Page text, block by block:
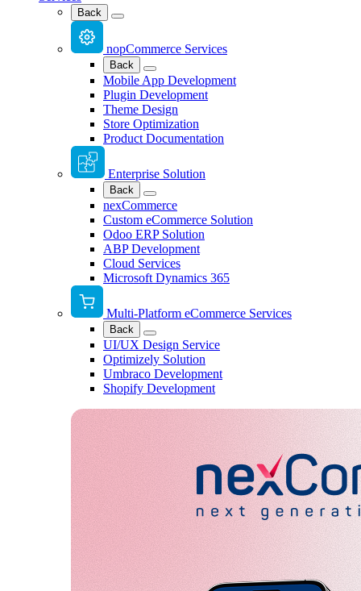
Back
nopCommerce Services
Back
Mobile App Development
Plugin Development
Theme Design
Store Optimization
Product Documentation
Enterprise Solution
Back
nexCommerce
Custom eCommerce Solution
Odoo ERP Solution
ABP Development
Cloud Services
Microsoft Dynamics 365
Multi-Platform eCommerce Services
Back
UI/UX Design Service
Optimizely Solution
Umbraco Development
Shopify Development